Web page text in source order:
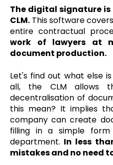
The digital signature
CLM. This software
entire contractual
work of lawyers at
document production.
Let's find out what else
all, the CLM allows
decentralisation of
this mean? It implies
company can create
filling in a simple
department. In less
mistakes and no need